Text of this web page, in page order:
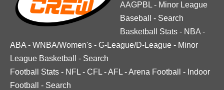
AAGPBL - Minor League
Baseball
- Search
Basketball Stats - NBA -
ABA - WNBA/Women's - G-League/D-League - Minor
League Basketball
- Search
Football Stats - NFL - CFL -AFL -Arena Football - Indoor
Football
- Search